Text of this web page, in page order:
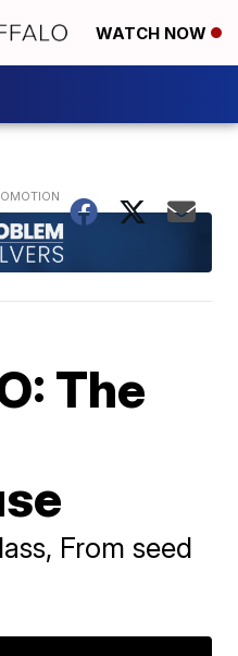
WATCH NOW
The
From seed